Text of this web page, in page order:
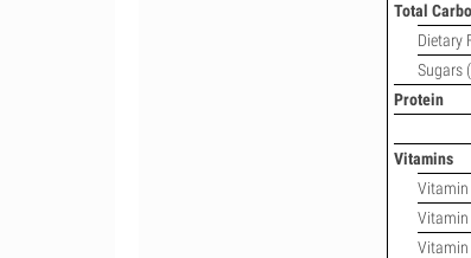
Total
Dietary
Sugars
Protein
Vitamins
Vitamin
Vitamin
Vitamin